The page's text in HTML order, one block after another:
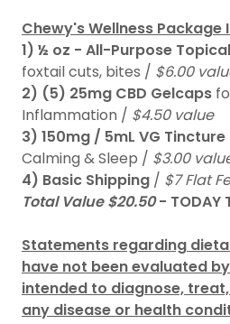
Chewy's Wellness Package
1) ½ oz - All-Purpose
foxtail cuts, bites / $6.00
2) (5) 25mg CBD Gelcaps
Inflammation / $4.50 value
3) 150mg / 5mL VG Tincture
Calming & Sleep / $3.00
4) Basic Shipping / $7 Flat
Total Value $20.50 - TODAY
Statements regarding
have not been evaluated
intended to diagnose,
any disease or health